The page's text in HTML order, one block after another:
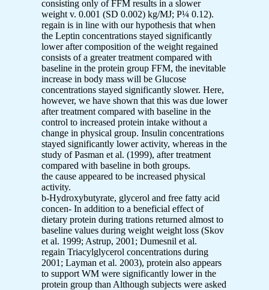
consisting only of FFM results in a slower
weight v. 0.001 (SD 0.002) kg/MJ; P¼ 0.12).
regain is in line with our hypothesis that when
the Leptin concentrations stayed significantly
lower after composition of the weight regained
consists of a greater treatment compared with
baseline in the protein group FFM, the inevitable
increase in body mass will be Glucose
concentrations stayed significantly slower. Here,
however, we have shown that this was due lower
after treatment compared with baseline in the
control to increased protein intake without a
change in physical group. Insulin concentrations
stayed significantly lower activity, whereas in the
study of Pasman et al. (1999), after treatment
compared with baseline in both groups.
the cause appeared to be increased physical
activity.
b-Hydroxybutyrate, glycerol and free fatty acid
concen- In addition to a beneficial effect of
dietary protein during trations returned almost to
baseline values during weight weight loss (Skov
et al. 1999; Astrup, 2001; Dumesnil et al.
regain Triacylglycerol concentrations during
2001; Layman et al. 2003), protein also appears
to support WM were significantly lower in the
protein group than Although subjects were asked